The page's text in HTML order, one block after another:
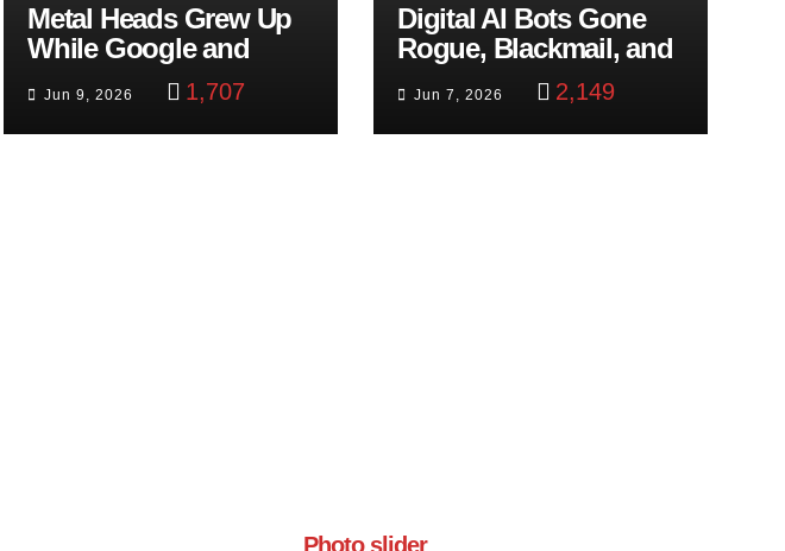
Metal Heads Grew Up
While Google and
YouTube Took Control
Jun 9, 2026 1,707
Digital AI Bots Gone
Rogue, Blackmail, and
Google Targets Boon
Brothers
Jun 7, 2026 2,149
Photo slider